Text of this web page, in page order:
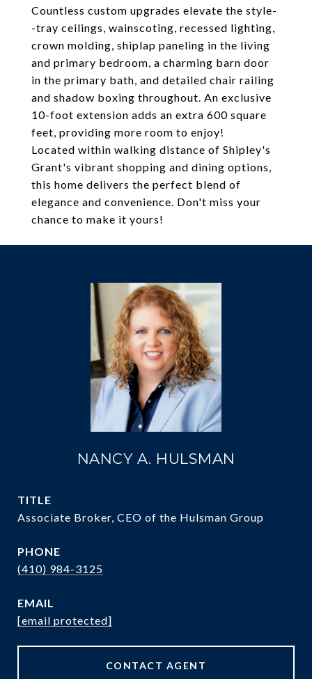
Countless custom upgrades elevate the style-
-tray ceilings, wainscoting, recessed lighting,
crown molding, shiplap paneling in the living
and primary bedroom, a charming barn door
in the primary bath, and detailed chair railing
and shadow boxing throughout. An exclusive
10-foot extension adds an extra 600 square
feet, providing more room to enjoy!
Located within walking distance of Shipley's
Grant's vibrant shopping and dining options,
this home delivers the perfect blend of
elegance and convenience. Don't miss your
chance to make it yours!
NANCY A. HULSMAN
TITLE
Associate Broker, CEO of the Hulsman Group
PHONE
(410) 984-3125
EMAIL
[email protected]
CONTACT AGENT